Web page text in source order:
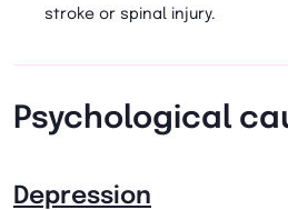
stroke or spinal injury.
Psychological
Depression